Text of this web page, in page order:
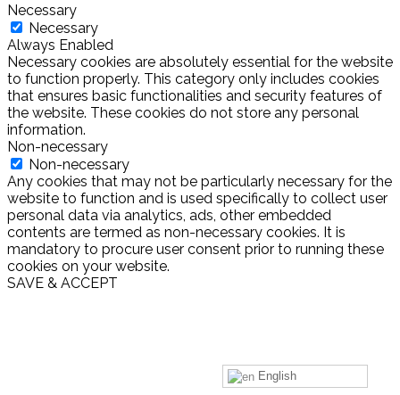
Necessary
Necessary
Always Enabled
Necessary cookies are absolutely essential for the website
to function properly. This category only includes cookies
that ensures basic functionalities and security features of
the website. These cookies do not store any personal
information.
Non-necessary
Non-necessary
Any cookies that may not be particularly necessary for the
website to function and is used specifically to collect user
personal data via analytics, ads, other embedded
contents are termed as non-necessary cookies. It is
mandatory to procure user consent prior to running these
cookies on your website.
SAVE & ACCEPT
English